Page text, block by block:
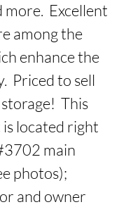
more.  Excellent
among the
enhance the
Priced to sell
This
located right
main
photos);
and owner